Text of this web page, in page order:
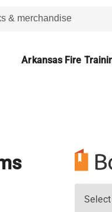
Arkansas Fire